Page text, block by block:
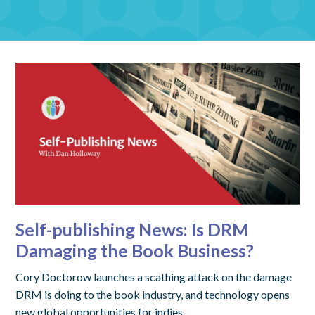
Self-publishing News: Is DRM
Damaging the Book Business?
Cory Doctorow launches a scathing attack on the damage
DRM is doing to the book industry, and technology opens
new global opportunities for indies.